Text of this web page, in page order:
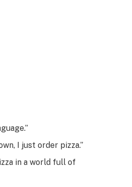
I just order pizza.”
in a world full of